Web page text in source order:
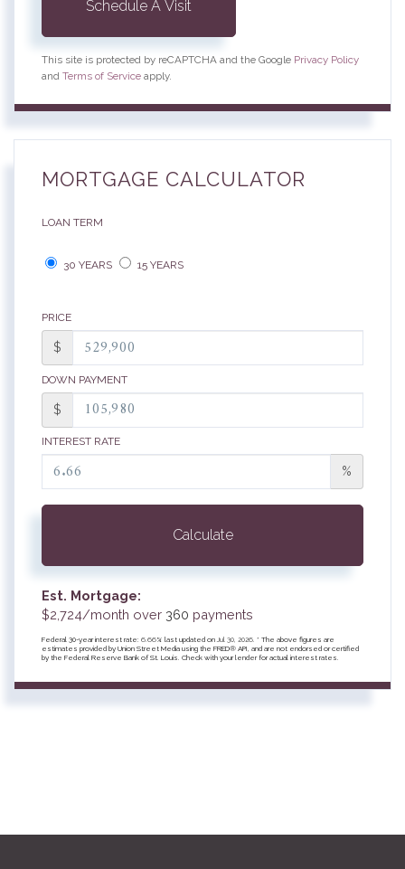
This site is protected by reCAPTCHA and the Google Privacy Policy
and Terms of Service apply.
MORTGAGE CALCULATOR
LOAN TERM
30 YEARS 15 YEARS
PRICE
$
DOWN PAYMENT
$
INTEREST RATE
%
Calculate
Est. Mortgage:
$2,724/month over 360 payments
Federal 30-year interest rate: 6.66% last updated on Jul 30, 2026. * The above figures are
estimates provided by Union Street Media using the FRED® API, and are not endorsed or certified
by the Federal Reserve Bank of St. Louis. Check with your lender for actual interest rates.